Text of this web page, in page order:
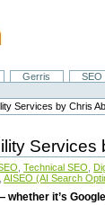
Gerris SEO
Services by Chris
Services
Technical SEO
AISEO (AI Search
it’s